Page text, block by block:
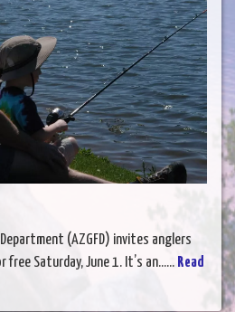
(AZGFD) invites anglers
Saturday, June 1. It’s an...... Read